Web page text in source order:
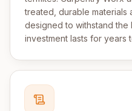
treated, durable materials
designed to withstand the
investment lasts for years